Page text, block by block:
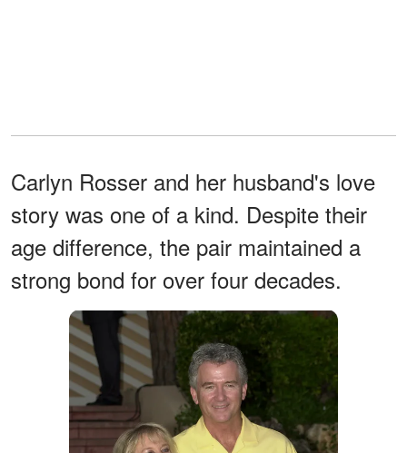
Carlyn Rosser and her husband's love
story was one of a kind. Despite their
age difference, the pair maintained a
strong bond for over four decades.